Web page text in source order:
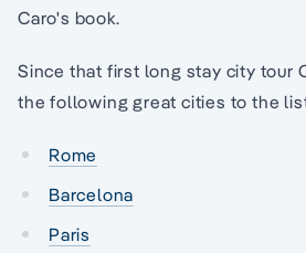
Caro's book.
Since that first long stay city tour
the following great cities to the
Rome
Barcelona
Paris